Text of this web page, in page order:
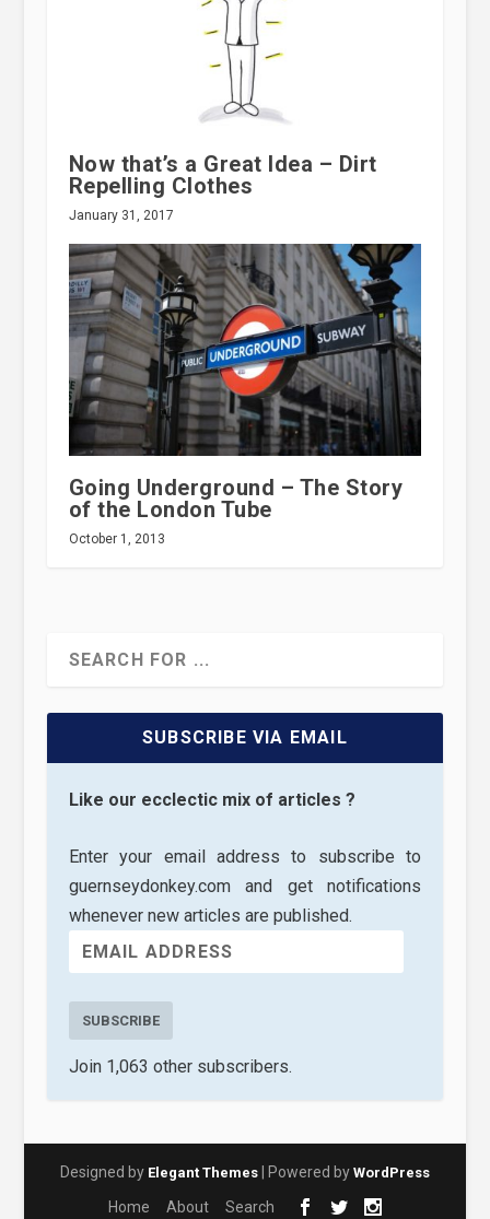
Now that’s a Great Idea – Dirt
Repelling Clothes
January 31, 2017
Going Underground – The Story
of the London Tube
October 1, 2013
SUBSCRIBE VIA EMAIL
Like our ecclectic mix of articles ?
Enter your email address to subscribe to
guernseydonkey.com and get notifications
whenever new articles are published.
SUBSCRIBE
Join 1,063 other subscribers.
Designed by Elegant Themes| Powered by WordPress
Home About Search